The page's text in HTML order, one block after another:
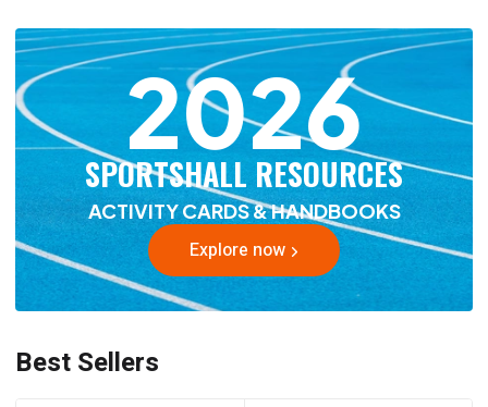
2026
SPORTSHALL RESOURCES
ACTIVITY CARDS & HANDBOOKS
Explore now
Best Sellers